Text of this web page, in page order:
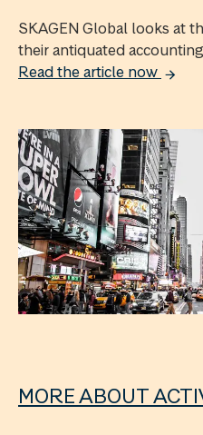
SKAGEN Global looks at
their antiquated
Read the article now
MORE ABOUT